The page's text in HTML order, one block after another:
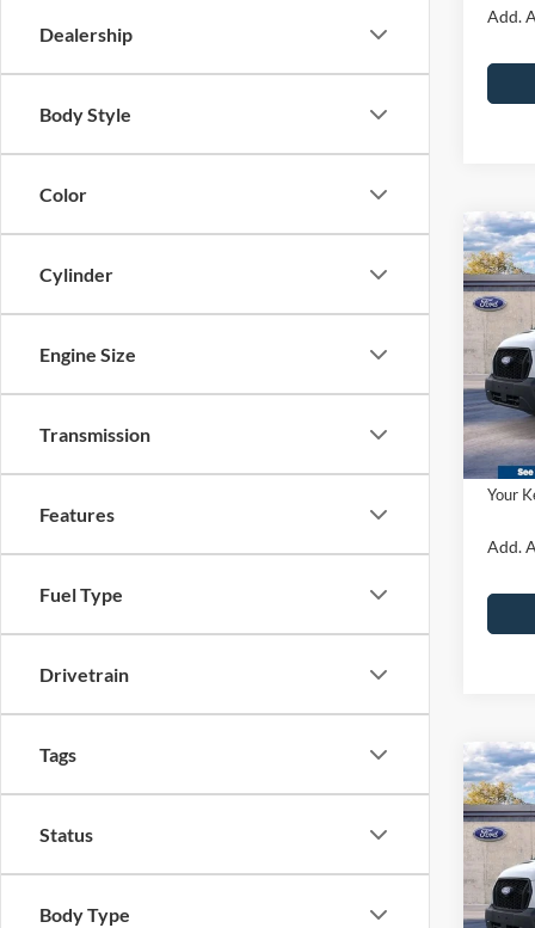
Dealership
Body Style
Color
Cylinder
Engine Size
Transmission
Features
Fuel Type
Drivetrain
Tags
Status
Body Type
Add.
2026
Van
9150
VIN:
Model:
In
MSRP:
PA
Ford
Your
Add.
2026
Van
9150
VIN:
Model:
MSRP: